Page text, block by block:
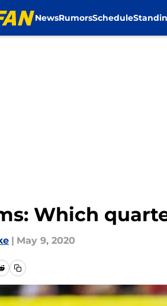
NewsRumorsSchedule
Which
| May 9, 2020